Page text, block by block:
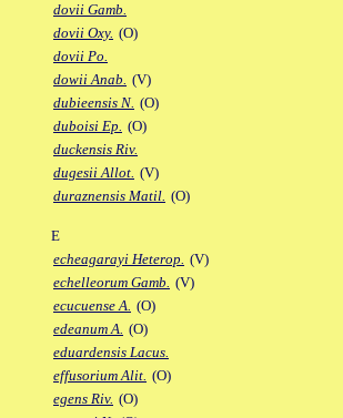
dovii Gamb.
dovii Oxy. (O)
dovii Po.
dowii Anab. (V)
dubieensis N. (O)
duboisi Ep. (O)
duckensis Riv.
dugesii Allot. (V)
duraznensis Matil. (O)
E
echeagarayi Heterop. (V)
echelleorum Gamb. (V)
ecucuense A. (O)
edeanum A. (O)
eduardensis Lacus.
effusorium Alit. (O)
egens Riv. (O)